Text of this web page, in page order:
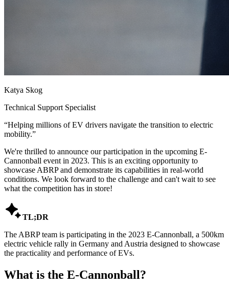
Katya Skog
Technical Support Specialist
“Helping millions of EV drivers navigate the transition to electric
mobility.”
We're thrilled to announce our participation in the upcoming E-
Cannonball event in 2023. This is an exciting opportunity to
showcase ABRP and demonstrate its capabilities in real-world
conditions. We look forward to the challenge and can't wait to see
what the competition has in store!
TL;DR
The ABRP team is participating in the 2023 E-Cannonball, a 500km
electric vehicle rally in Germany and Austria designed to showcase
the practicality and performance of EVs.
What is the E-Cannonball?